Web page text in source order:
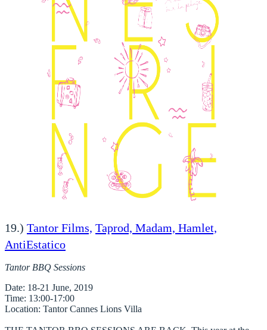
19.) Tantor Films, Taprod, Madam, Hamlet,
AntiEstatico
Tantor BBQ Sessions
Date: 18-21 June, 2019
Time: 13:00-17:00
Location: Tantor Cannes Lions Villa